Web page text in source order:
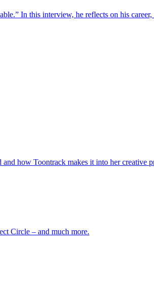
In this interview, he reflects on his
how Toontrack makes it into her creative
Circle – and much more.